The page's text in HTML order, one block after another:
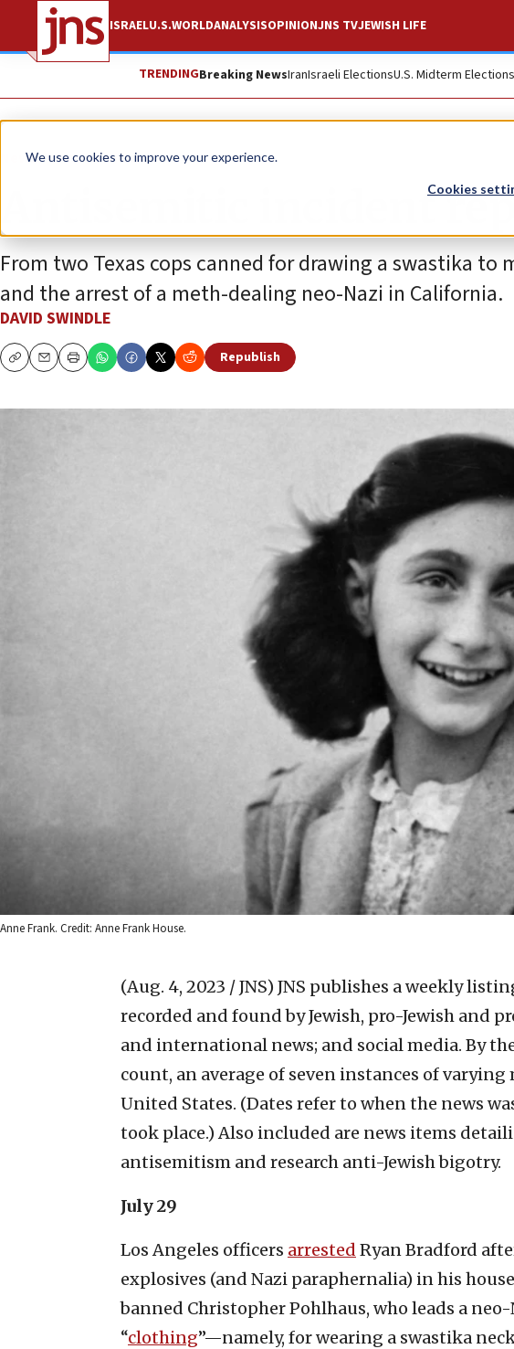
We use cookies to improve your experience.
Cookies
ISRAELU.S.WORLDANALYSISOPINIONJNS TVJEWISH LIFE
TRENDINGBreaking NewsIranIsraeli ElectionsU.S. Midterm Elections
News Antisemitism
Antisemitic incident
From two Texas cops canned for drawing a swastika to
and the arrest of a meth-dealing neo-Nazi in California.
DAVID SWINDLE
CopyEmailPrint
Republish
Anne Frank. Credit: Anne Frank House.
(Aug. 4, 2023 / JNS) JNS publishes a weekly
recorded and found by Jewish, pro-Jewish and
and international news; and social media. By
count, an average of seven instances of varying
United States. (Dates refer to when the news
took place.) Also included are news items
antisemitism and research anti-Jewish bigotry.
July 29
Los Angeles officers arrested Ryan Bradford
explosives (and Nazi paraphernalia) in his
banned Christopher Pohlhaus, who leads a
“clothing”—namely, for wearing a swastika